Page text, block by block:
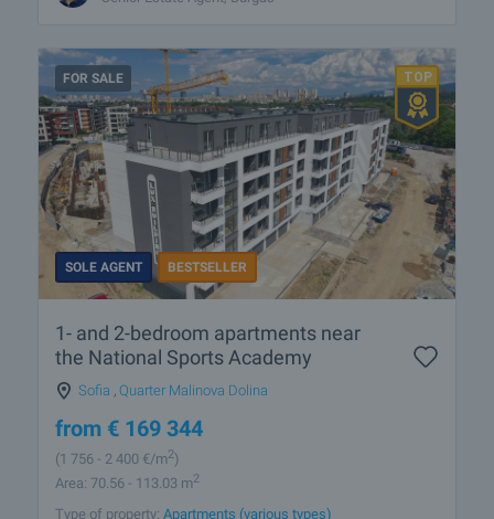
FOR SALE
SOLE AGENT BESTSELLER
1- and 2-bedroom apartments near
the National Sports Academy
Sofia Quarter Malinova Dolina
from € 169 344
(1 756 - 2 400 €/m2)
Area: 70.56 - 113.03 m2
Type of property: Apartments (various types)